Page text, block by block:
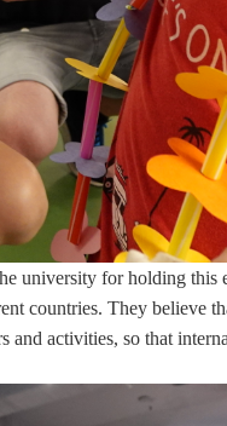
university for holding
countries. They believe
activities, so that